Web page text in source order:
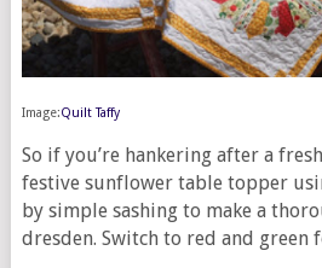
Image:Quilt Taffy
So if you’re hankering after a
festive sunflower table topper
by simple sashing to make a
dresden. Switch to red and green